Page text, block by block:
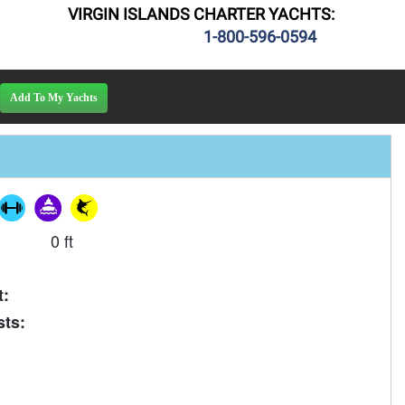
VIRGIN ISLANDS CHARTER YACHTS:
1-800-596-0594
0 ft